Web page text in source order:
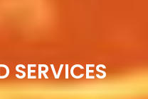
SERVICES